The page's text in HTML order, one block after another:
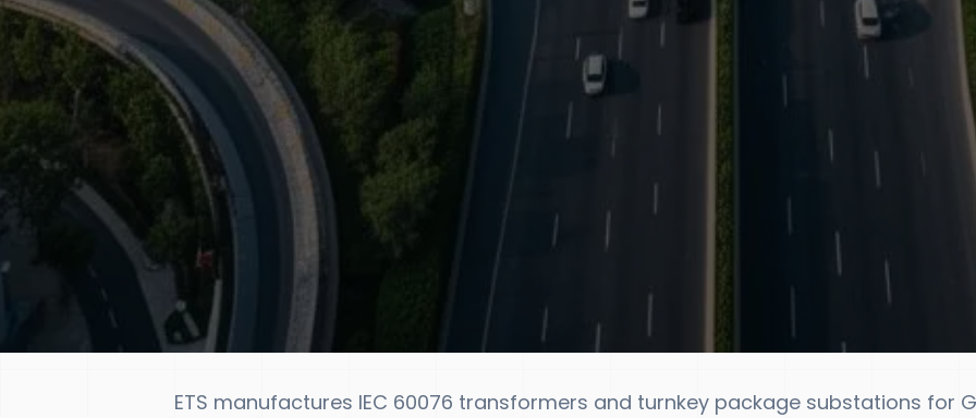
ETS manufactures IEC 60076 transformers and turnkey package substations for